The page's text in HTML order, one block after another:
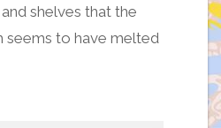
shelves that the
seems to have melted